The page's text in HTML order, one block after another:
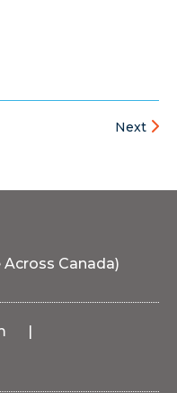
Next
Across Canada)
|